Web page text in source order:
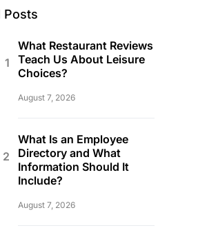
Posts
What Restaurant Reviews
Teach Us About Leisure
Choices?
August 7, 2026
What Is an Employee
Directory and What
Information Should It
Include?
August 7, 2026